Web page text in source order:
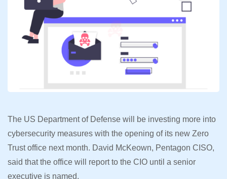
The US Department of Defense will be investing more into
cybersecurity measures with the opening of its new Zero
Trust office next month. David McKeown, Pentagon CISO,
said that the office will report to the CIO until a senior
executive is named.